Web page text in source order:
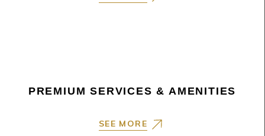
PREMIUM SERVICES & AMENITIES
SEE MORE